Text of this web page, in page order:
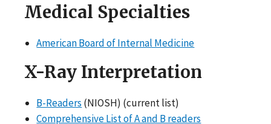
Medical Specialties
American Board of Internal Medicine
X-Ray Interpretation
B-Readers (NIOSH) (current list)
Comprehensive List of A and B readers